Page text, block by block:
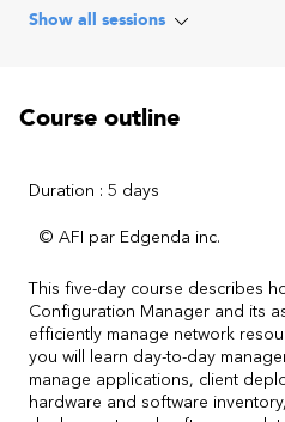
Show all sessions
Course outline
Duration : 5 days
© AFI par Edgenda inc.
This five-day course describes
Configuration Manager and its
efficiently manage network
you will learn day-to-day
manage applications, client
hardware and software